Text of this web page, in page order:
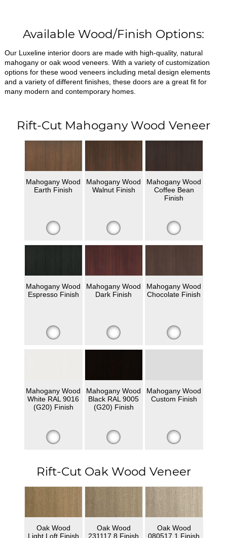
Available Wood/Finish Options:
Our Luxeline interior doors are made with high-quality, natural
mahogany or oak wood veneers. With a variety of customization
options for these wood veneers including metal design elements
and a variety of different finishes, these doors are a great fit for
many modern and contemporary homes.
Rift-Cut Mahogany Wood Veneer
Mahogany Wood
Earth Finish
Mahogany Wood
Walnut Finish
Mahogany Wood
Coffee Bean
Finish
Mahogany Wood
Espresso Finish
Mahogany Wood
Dark Finish
Mahogany Wood
Chocolate Finish
Mahogany Wood
White RAL 9016
(G20) Finish
Mahogany Wood
Black RAL 9005
(G20) Finish
Mahogany Wood
Custom Finish
Rift-Cut Oak Wood Veneer
Oak Wood
Light Loft Finish
Oak Wood
231117 8 Finish
Oak Wood
080517 1 Finish